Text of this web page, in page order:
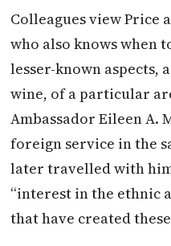
Colleagues view Price
who also knows when
lesser-known aspects,
wine, of a particular
Ambassador Eileen A.
foreign service in the
later travelled with
“interest in the ethnic
that have created